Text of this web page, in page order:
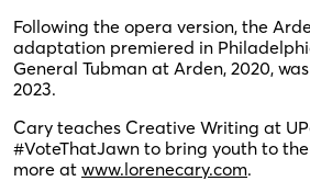
Following the opera version, the
adaptation premiered in
General Tubman at Arden, 2020,
2023.
Cary teaches Creative Writing at
#VoteThatJawn to bring youth to
more at www.lorenecary.com.